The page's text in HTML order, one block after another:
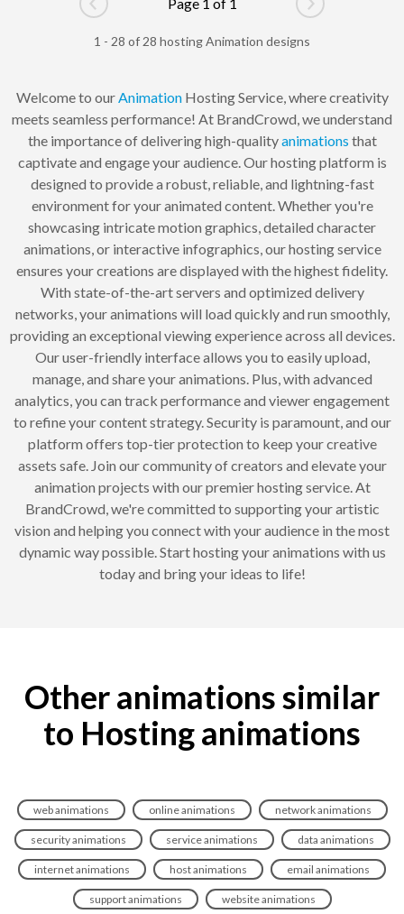
Go to previous page Go to next
1 - 28 of 28 hosting Animation designs
Welcome to our AnimationHosting Service, where creativity
meets seamless performance! At BrandCrowd, we understand
the importance of delivering high-qualityanimations that
captivate and engage your audience. Our hosting platform is
designed to provide a robust, reliable, and lightning-fast
environment for your animated content. Whether you're
showcasing intricate motion graphics, detailed character
animations, or interactive infographics, our hosting service
ensures your creations are displayed with the highest fidelity.
With state-of-the-art servers and optimized delivery
networks, your animations will load quickly and run smoothly,
providing an exceptional viewing experience across all devices.
Our user-friendly interface allows you to easily upload,
manage, and share your animations. Plus, with advanced
analytics, you can track performance and viewer engagement
to refine your content strategy. Security is paramount, and our
platform offers top-tier protection to keep your creative
assets safe. Join our community of creators and elevate your
animation projects with our premier hosting service. At
BrandCrowd, we're committed to supporting your artistic
vision and helping you connect with your audience in the most
dynamic way possible. Start hosting your animations with us
today and bring your ideas to life!
Other animations similar
to Hosting animations
web animations online animations network animations
security animations service animations data animations
internet animations host animations email animations
support animations website animations